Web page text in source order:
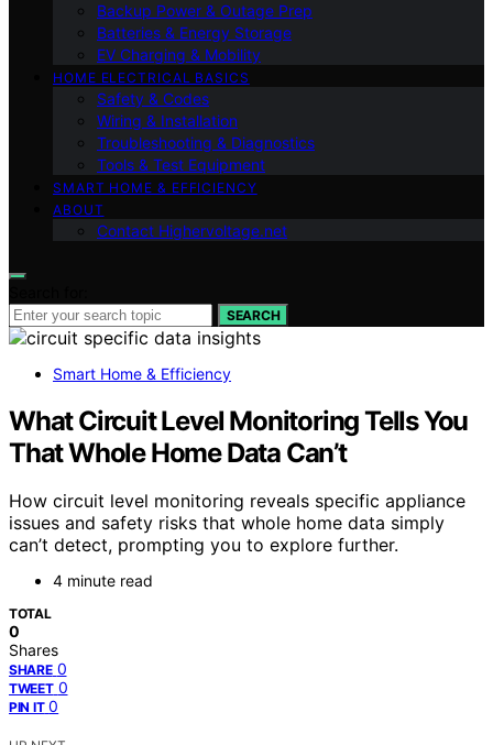
Backup Power & Outage Prep
Batteries & Energy Storage
EV Charging & Mobility
HOME ELECTRICAL BASICS
Safety & Codes
Wiring & Installation
Troubleshooting & Diagnostics
Tools & Test Equipment
SMART HOME & EFFICIENCY
ABOUT
Contact Highervoltage.net
SEARCH
Smart Home & Efficiency
What Circuit Level Monitoring Tells You
That Whole Home Data Can’t
How circuit level monitoring reveals specific appliance
issues and safety risks that whole home data simply
can’t detect, prompting you to explore further.
4 minute read
TOTAL
0
Shares
SHARE 0
TWEET 0
PIN IT 0